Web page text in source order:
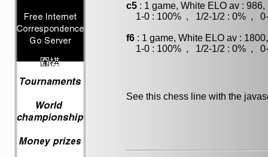
c5 : 1 game, White ELO av :
1-0 : 100% , 1/2-1/2 : 0% , 0-
f6 : 1 game, White ELO av :
1-0 : 100% , 1/2-1/2 : 0% , 0-
See this chess line with the